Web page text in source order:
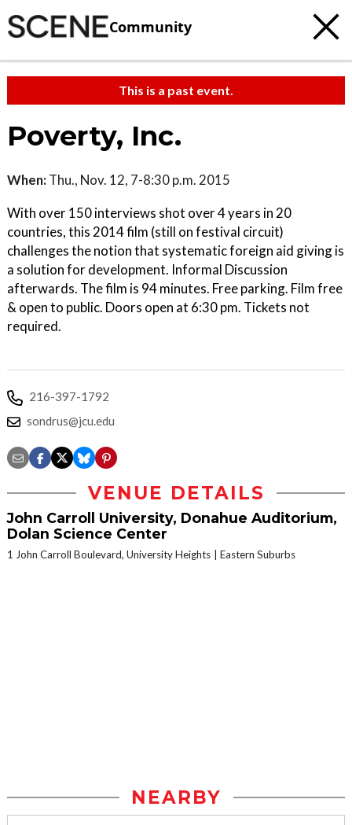
Community
This is a past event.
Poverty, Inc.
When: Thu., Nov. 12, 7-8:30 p.m. 2015
With over 150 interviews shot over 4 years in 20
countries, this 2014 film (still on festival circuit)
challenges the notion that systematic foreign aid giving is
a solution for development. Informal Discussion
afterwards. The film is 94 minutes. Free parking. Film free
& open to public. Doors open at 6:30 pm. Tickets not
required.
216-397-1792
sondrus@jcu.edu
VENUE DETAILS
John Carroll University, Donahue Auditorium,
Dolan Science Center
1 John Carroll Boulevard, University Heights Eastern Suburbs
NEARBY